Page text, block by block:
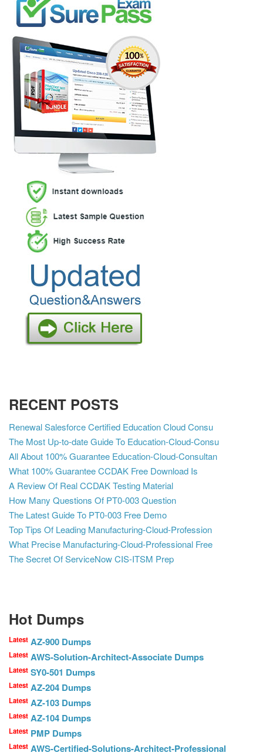
RECENT POSTS
Renewal Salesforce Certified Education Cloud Consu
The Most Up-to-date Guide To Education-Cloud-Consu
All About 100% Guarantee Education-Cloud-Consultan
What 100% Guarantee CCDAK Free Download Is
A Review Of Real CCDAK Testing Material
How Many Questions Of PT0-003 Question
The Latest Guide To PT0-003 Free Demo
Top Tips Of Leading Manufacturing-Cloud-Profession
What Precise Manufacturing-Cloud-Professional Free
The Secret Of ServiceNow CIS-ITSM Prep
Hot Dumps
Latest AZ-900 Dumps
Latest AWS-Solution-Architect-Associate Dumps
Latest SY0-501 Dumps
Latest AZ-204 Dumps
Latest AZ-103 Dumps
Latest AZ-104 Dumps
Latest PMP Dumps
Latest AWS-Certified-Solutions-Architect-Professional